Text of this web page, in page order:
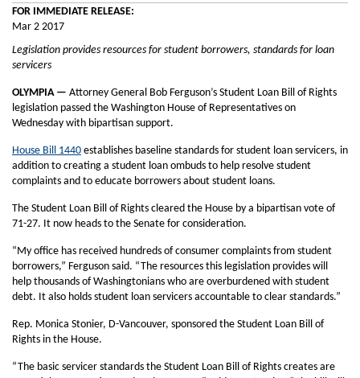
FOR IMMEDIATE RELEASE:
Mar 2 2017
Legislation provides resources for student borrowers, standards for loan
servicers
OLYMPIA — Attorney General Bob Ferguson’s Student Loan Bill of Rights
legislation passed the Washington House of Representatives on
Wednesday with bipartisan support.
House Bill 1440 establishes baseline standards for student loan servicers, in
addition to creating a student loan ombuds to help resolve student
complaints and to educate borrowers about student loans.
The Student Loan Bill of Rights cleared the House by a bipartisan vote of
71-27. It now heads to the Senate for consideration.
“My office has received hundreds of consumer complaints from student
borrowers,” Ferguson said. “The resources this legislation provides will
help thousands of Washingtonians who are overburdened with student
debt. It also holds student loan servicers accountable to clear standards.”
Rep. Monica Stonier, D-Vancouver, sponsored the Student Loan Bill of
Rights in the House.
“The basic servicer standards the Student Loan Bill of Rights creates are